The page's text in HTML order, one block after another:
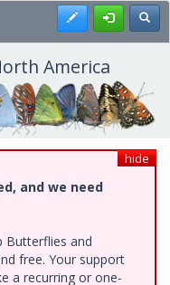
Register
America
hide
and we need
Butterflies and
free. Your support
a recurring or one-